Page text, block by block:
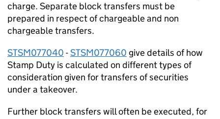
charge. Separate block transfers must be
prepared in respect of chargeable and non
chargeable transfers.
STSM077040 -STSM077060 give details of how
Stamp Duty is calculated on different types of
consideration given for transfers of securities
under a takeover.
Further block transfers will often be executed, for